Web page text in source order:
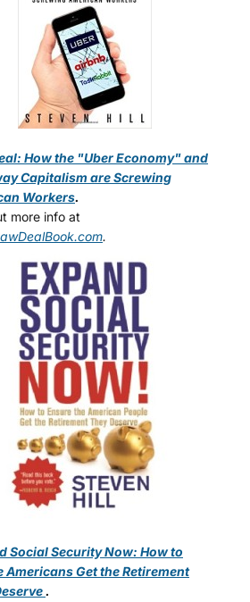
How the "Uber Economy" and
Capitalism are Screwing
Workers.
more info at
.
Social Security Now: How to
Americans Get the Retirement
.